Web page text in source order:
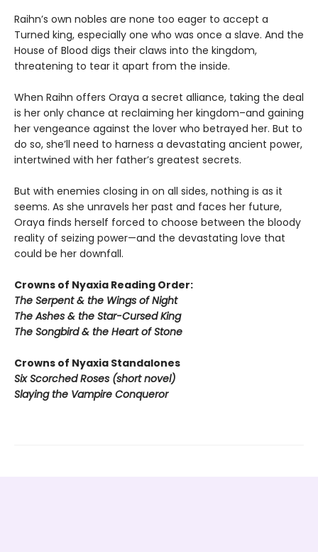
Raihn’s own nobles are none too eager to accept a
Turned king, especially one who was once a slave. And the
House of Blood digs their claws into the kingdom,
threatening to tear it apart from the inside.
When Raihn offers Oraya a secret alliance, taking the deal
is her only chance at reclaiming her kingdom–and gaining
her vengeance against the lover who betrayed her. But to
do so, she’ll need to harness a devastating ancient power,
intertwined with her father’s greatest secrets.
But with enemies closing in on all sides, nothing is as it
seems. As she unravels her past and faces her future,
Oraya finds herself forced to choose between the bloody
reality of seizing power—and the devastating love that
could be her downfall.
Crowns of Nyaxia Reading Order:
The Serpent & the Wings of Night
The Ashes & the Star-Cursed King
The Songbird & the Heart of Stone
Crowns of Nyaxia Standalones
Six Scorched Roses (short novel)
Slaying the Vampire Conqueror